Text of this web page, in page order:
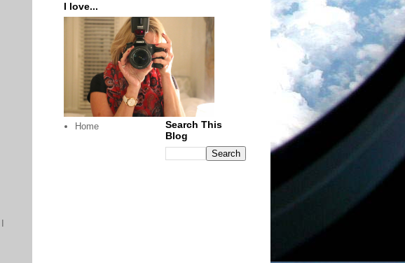
I love...
Home
Search This
Blog